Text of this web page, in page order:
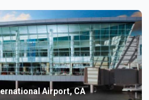
Airport, CA